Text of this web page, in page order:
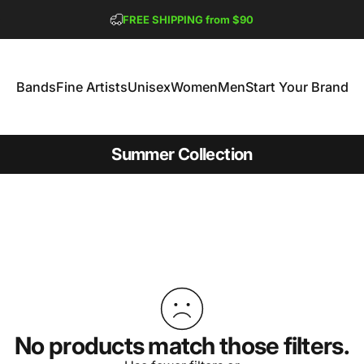
FREE SHIPPING from $90
BandsFine ArtistsUnisexWomenMenStart Your Brand
Summer Collection
No products match those filters.